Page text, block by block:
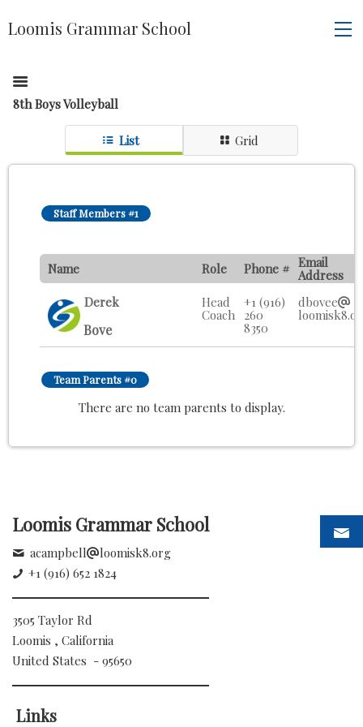
Loomis Grammar School
8th Boys Volleyball
List Grid
Staff Members #1
Name Role Phone # Email
Address
Derek
Bove
Head
Coach
+1 (916)
260
8350
dbovee
Team Parents #0
There are no team parents to display.
Loomis Grammar School
acampbell
loomisk8.org
+1 (916) 652 1824
3505 Taylor Rd
Loomis , California
United States - 95650
Links